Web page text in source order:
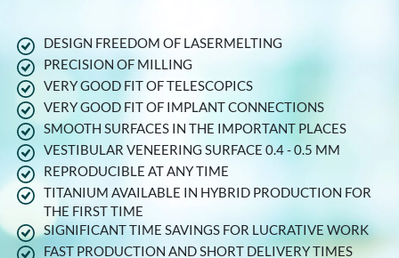
DESIGN FREEDOM OF LASERMELTING
PRECISION OF MILLING
VERY GOOD FIT OF TELESCOPICS
VERY GOOD FIT OF IMPLANT CONNECTIONS
SMOOTH SURFACES IN THE IMPORTANT PLACES
VESTIBULAR VENEERING SURFACE 0.4 - 0.5 MM
REPRODUCIBLE AT ANY TIME
TITANIUM AVAILABLE IN HYBRID PRODUCTION FOR
THE FIRST TIME
SIGNIFICANT TIME SAVINGS FOR LUCRATIVE WORK
FAST PRODUCTION AND SHORT DELIVERY TIMES